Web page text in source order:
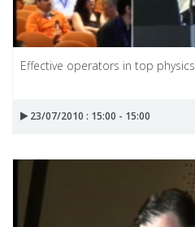
Effective operators in top physics
23/07/2010 : 15:00 - 15:00